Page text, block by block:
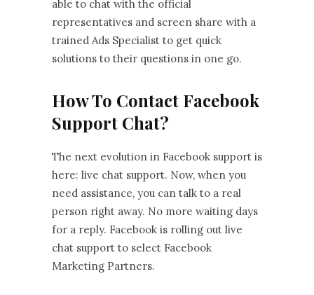
able to chat with the official
representatives and screen share with a
trained Ads Specialist to get quick
solutions to their questions in one go.
How To Contact Facebook
Support Chat?
The next evolution in Facebook support is
here: live chat support. Now, when you
need assistance, you can talk to a real
person right away. No more waiting days
for a reply. Facebook is rolling out live
chat support to select Facebook
Marketing Partners.